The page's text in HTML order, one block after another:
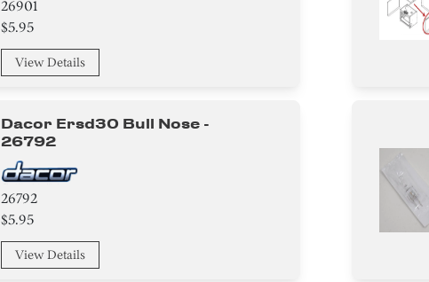
26901
$5.95
View Details
Dacor Ersd30 Bull Nose -
26792
26792
$5.95
View Details